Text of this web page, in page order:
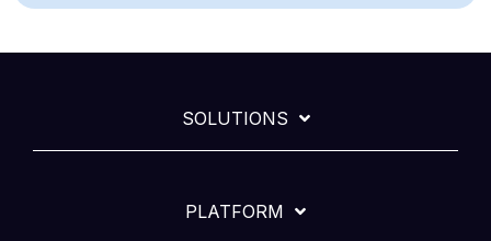
SOLUTIONS
PLATFORM